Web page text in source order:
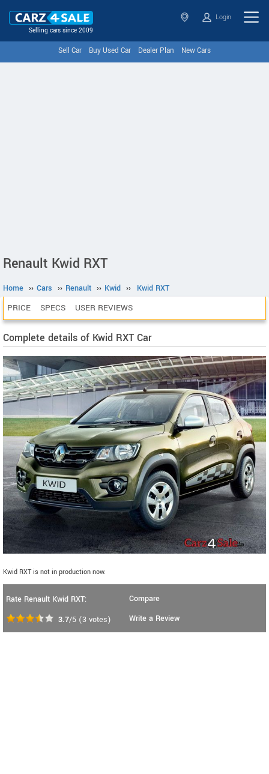
Selling cars since 2009
Login
Sell Car Buy Used Car Dealer Plan New Cars
Renault Kwid RXT
Home ›› Cars ›› Renault ›› Kwid ›› Kwid RXT
PRICE SPECS USER REVIEWS
Complete details of Kwid RXT Car
Kwid RXT is not in production now.
Rate Renault Kwid RXT:
3.7/5 (3 votes)
Compare
Write a Review